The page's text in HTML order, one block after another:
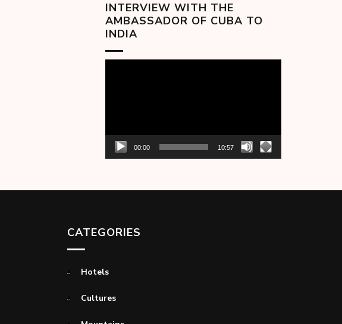
INTERVIEW WITH THE
AMBASSADOR OF CUBA TO
INDIA
00:00 10:57
CATEGORIES
Hotels
Cultures